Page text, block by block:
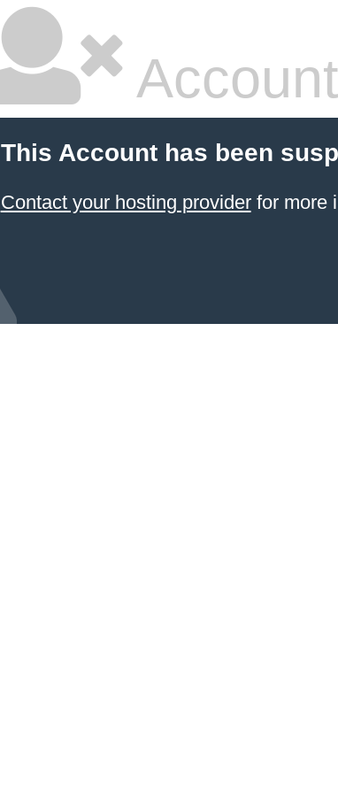
This Account has been
Contact your hosting providerfor more